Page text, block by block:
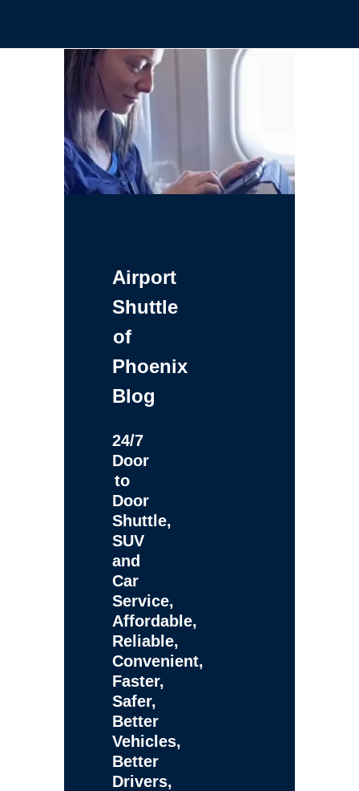
Airport
Shuttle
of
Phoenix
Blog
24/7
Door
to
Door
Shuttle,
SUV
and
Car
Service,
Affordable,
Reliable,
Convenient,
Faster,
Safer,
Better
Vehicles,
Better
Drivers,